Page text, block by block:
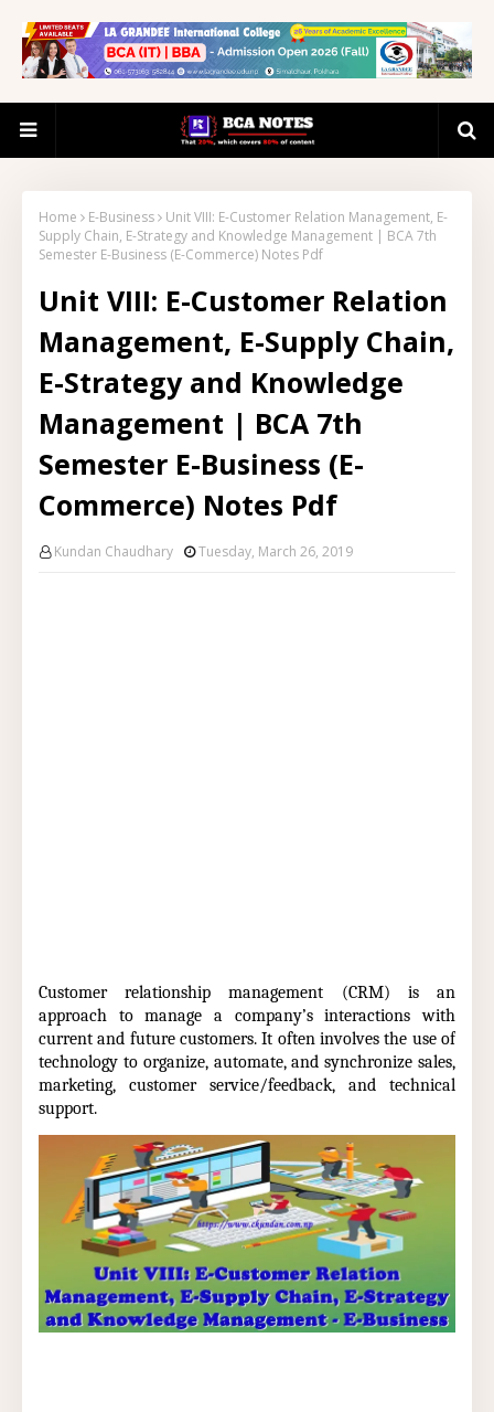
Home E-Business
Unit VIII: E-Customer Relation Management, E-
Supply Chain, E-Strategy and Knowledge Management | BCA 7th
Semester E-Business (E-Commerce) Notes Pdf
Unit VIII: E-Customer Relation
Management, E-Supply Chain,
E-Strategy and Knowledge
Management | BCA 7th
Semester E-Business (E-
Commerce) Notes Pdf
Kundan Chaudhary Tuesday, March 26, 2019
Customer relationship management (CRM) is an
approach to manage a company’s interactions with
current and future customers. It often involves the use of
technology to organize, automate, and synchronize sales,
marketing, customer service/feedback, and technical
support.